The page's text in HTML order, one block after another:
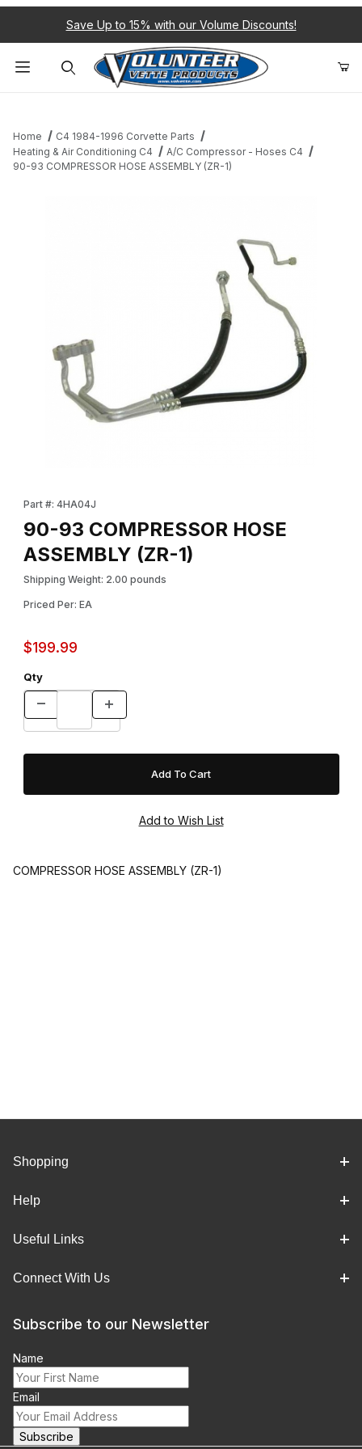
Save Up to 15% with our Volume Discounts!
Home
C4 1984-1996 Corvette Parts
Heating & Air Conditioning C4
A/C Compressor - Hoses C4
90-93 COMPRESSOR HOSE ASSEMBLY (ZR-1)
Part #: 4HA04J
90-93 COMPRESSOR HOSE
ASSEMBLY (ZR-1)
Shipping Weight: 2.00 pounds
Priced Per: EA
$199.99
Qty
COMPRESSOR HOSE ASSEMBLY (ZR-1)
Shopping
Help
Useful Links
Connect With Us
Subscribe to our Newsletter
Name
Email